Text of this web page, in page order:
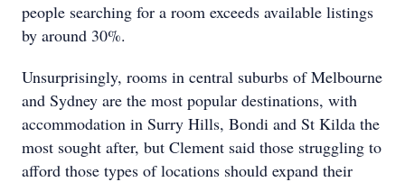
people searching for a room exceeds available listings
by around 30%.
Unsurprisingly, rooms in central suburbs of Melbourne
and Sydney are the most popular destinations, with
accommodation in Surry Hills, Bondi and St Kilda the
most sought after, but Clement said those struggling to
afford those types of locations should expand their